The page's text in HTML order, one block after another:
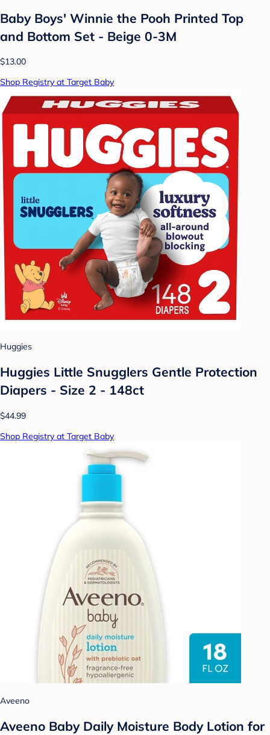
Baby Boys' Winnie the Pooh Printed Top
and Bottom Set - Beige 0-3M
$13.00
Shop Registry at Target Baby
Huggies
Huggies Little Snugglers Gentle Protection
Diapers - Size 2 - 148ct
$44.99
Shop Registry at Target Baby
Aveeno
Aveeno Baby Daily Moisture Body Lotion for